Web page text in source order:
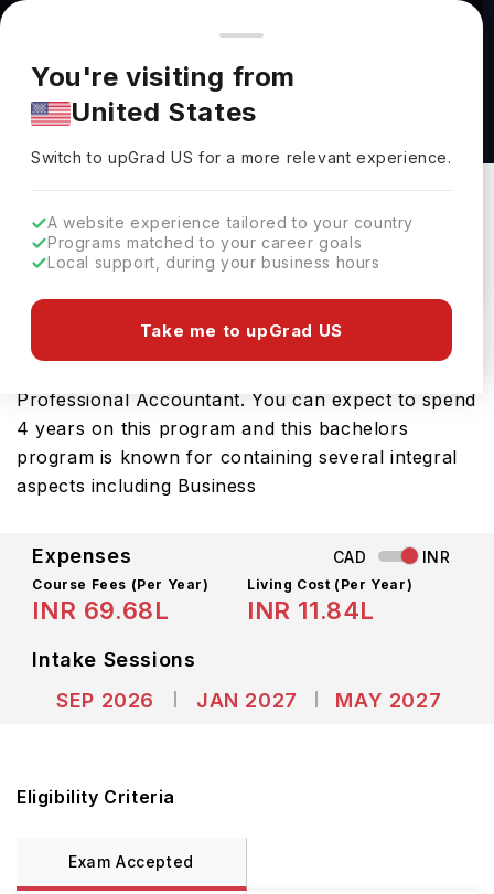
You're browsing from
Pricing and program details shown here are for the Indian
market. Fees, curriculum, and availability may differ in your
region.
You're visiting from
United States
Switch to upGradUS for a more relevant experience.
A website experience tailored to your country
Programs matched to your career goals
Local support, during your business hours
Take me to upGrad US
BBA in Accounting at Trinity Western
University
Trinity Western University
Download Brochure
Opting for BBA in Accounting in Canada will be a
Professional Accountant. You can expect to spend
4 years on this program and this bachelors
program is known for containing several integral
aspects including Business
Expenses CAD INR
Course Fees (Per Year)
INR 69.68L
Living Cost (Per Year)
INR 11.84L
Intake Sessions
SEP 2026
JAN 2027 MAY 2027
Eligibility Criteria
Exam Accepted